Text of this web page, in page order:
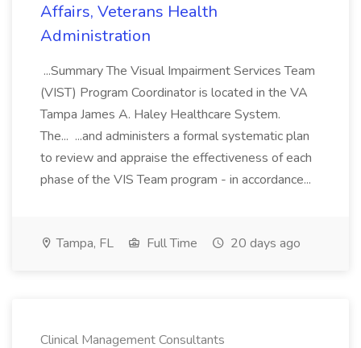
Affairs, Veterans Health
Administration
...Summary The Visual Impairment Services Team
(VIST) Program Coordinator is located in the VA
Tampa James A. Haley Healthcare System.
The... ...and administers a formal systematic plan
to review and appraise the effectiveness of each
phase of the VIS Team program - in accordance...
Tampa, FL Full Time 20 days ago
Clinical Management Consultants